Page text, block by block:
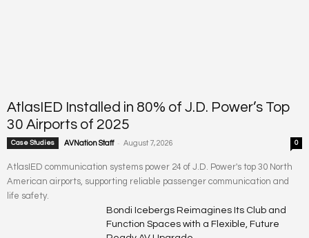
AtlasIED Installed in 80% of J.D. Power’s Top
30 Airports of 2025
Case Studies AVNation Staff - August 7, 2026 0
AtlasIED communication systems power 24 of J.D. Power's top 30 North
American airports, supporting reliable passenger communication and
life safety.
Bondi Icebergs Reimagines Its Club and
Function Spaces with a Flexible, Future